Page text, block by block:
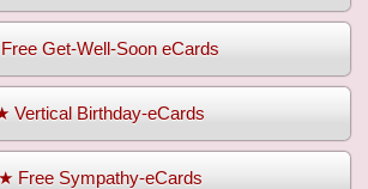
Get-Well-Soon eCards
Vertical Birthday-eCards
★ Free Sympathy-eCards